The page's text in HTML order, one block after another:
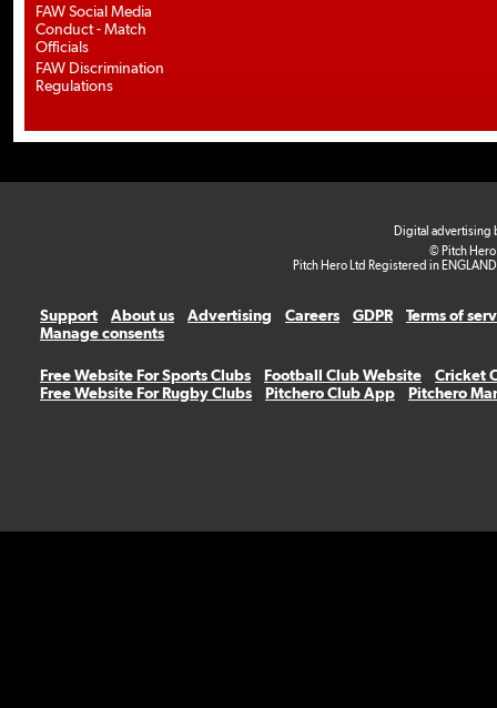
FAW Social Media
Conduct - Match
Officials
FAW Discrimination
Regulations
Digital advertising
© Pitch
Pitch Hero Ltd Registered in
Support About us Advertising Careers GDPR
Terms of
Manage consents
Free Website For Sports Clubs Football Club Website
Cricket
Free Website For Rugby Clubs
Pitchero Club App Pitchero